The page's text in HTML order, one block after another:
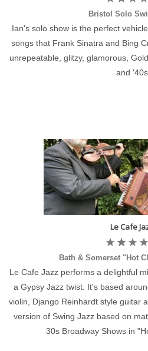
Bristol Solo
Ian's solo show is the perfect
songs that Frank Sinatra and Bing
unrepeatable, glitzy, glamorous,
and '40s
Le Cafe
Bath & Somerset "Hot
Le Cafe Jazz performs a delightful
a Gypsy Jazz twist. It's based
violin, Django Reinhardt style guitar
version of Swing Jazz based on
30s Broadway Shows in